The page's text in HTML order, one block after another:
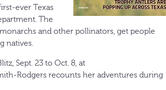
ever Texas
The
and other pollinators, get people
natives.
Sept. 23 to Oct. 8, at
Rodgers recounts her adventures during